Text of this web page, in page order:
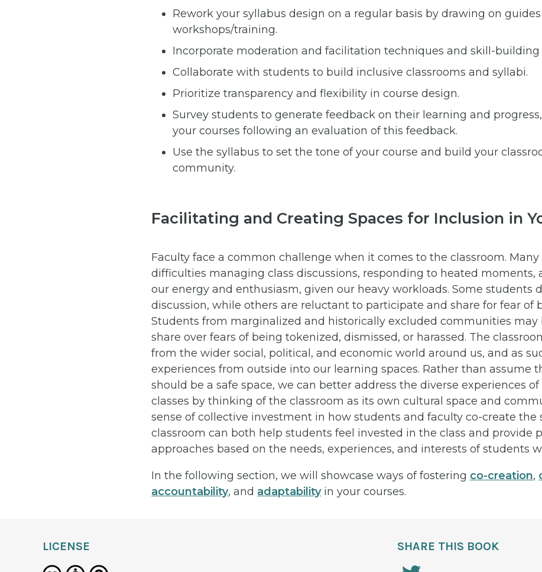
Rework your syllabus design on a regular basis by drawing on
workshops/training.
Incorporate moderation and facilitation techniques and skill-
Collaborate with students to build inclusive classrooms and syllabi.
Prioritize transparency and flexibility in course design.
Survey students to generate feedback on their learning and
your courses following an evaluation of this feedback.
Use the syllabus to set the tone of your course and build your
community.
Facilitating and Creating Spaces for Inclusion in
Faculty face a common challenge when it comes to the classroom. Many
difficulties managing class discussions, responding to heated moments,
our energy and enthusiasm, given our heavy workloads. Some students
discussion, while others are reluctant to participate and share for fear of
Students from marginalized and historically excluded communities may
share over fears of being tokenized, dismissed, or harassed. The
from the wider social, political, and economic world around us, and as
experiences from outside into our learning spaces. Rather than assume
should be a safe space, we can better address the diverse experiences
classes by thinking of the classroom as its own cultural space and
sense of collective investment in how students and faculty co-create the
classroom can both help students feel invested in the class and provide
approaches based on the needs, experiences, and interests of students
In the following section, we will showcase ways of fostering co-creation,
accountability, and adaptabilityin your courses.
LICENSE SHARE THIS BOOK